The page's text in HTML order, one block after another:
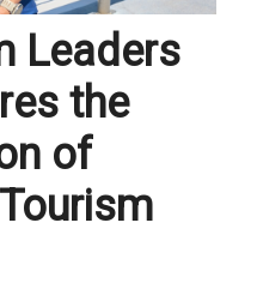
Leaders
the
of